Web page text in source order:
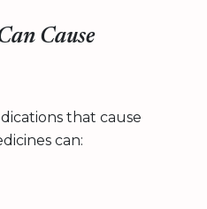
Cause
that cause
can: